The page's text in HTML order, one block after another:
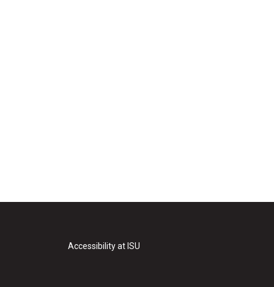
Accessibility at ISU